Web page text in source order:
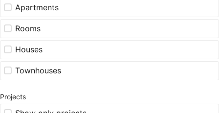
Apartments
Rooms
Houses
Townhouses
Projects